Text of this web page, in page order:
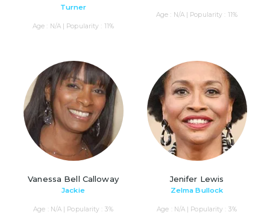
Turner
Age : N/A | Popularity : 11%
Age : N/A | Popularity : 11%
Vanessa Bell Calloway
Jackie
Age : N/A | Popularity : 3%
Jenifer Lewis
Zelma Bullock
Age : N/A | Popularity : 3%